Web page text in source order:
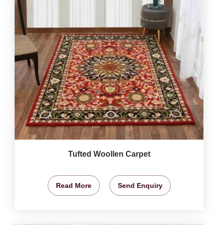
Tufted Woollen Carpet
Read More Send Enquiry